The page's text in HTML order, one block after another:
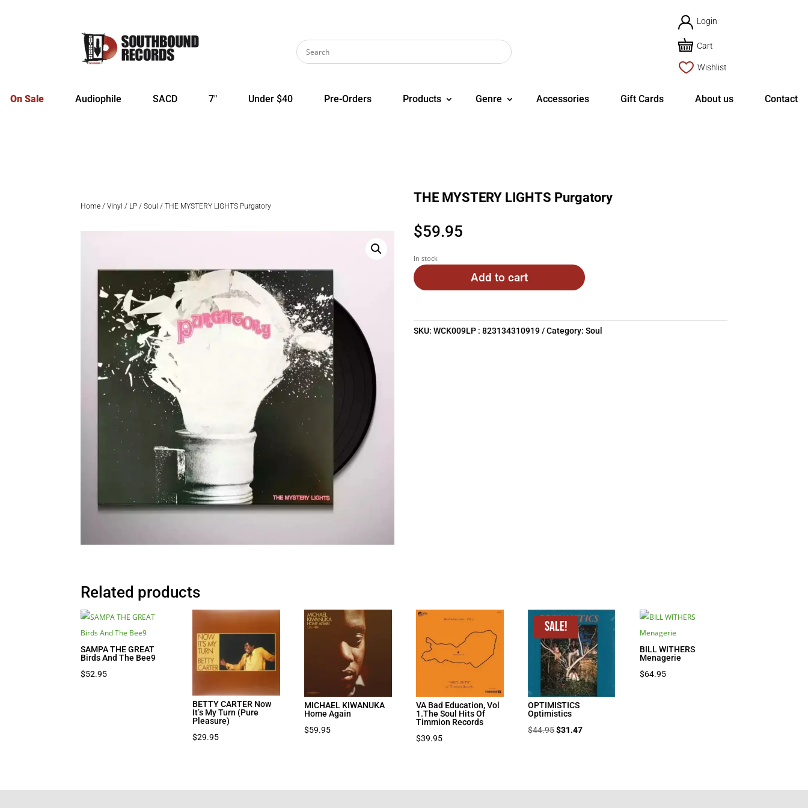
Login
Cart
Wishlist
On Sale Audiophile SACD 7″ Under $40 Pre-Orders Products Genre Accessories Gift Cards About us Contact
Home /Vinyl / LP /Soul / THE MYSTERY LIGHTS Purgatory
THE MYSTERY LIGHTS Purgatory
$59.95
In stock
Add to cart
SKU:WCK009LP : 823134310919 Category:Soul
Related products
SAMPA THE GREAT
Birds And The Bee9
$52.95
BETTY CARTER Now
It’s My Turn (Pure
Pleasure)
$29.95
MICHAEL KIWANUKA
Home Again
$59.95
VA Bad Education, Vol
1.The Soul Hits Of
Timmion Records
$39.95
Sale!
OPTIMISTICS
Optimistics
$44.95Original
$31.47Current
BILL WITHERS
Menagerie
$64.95